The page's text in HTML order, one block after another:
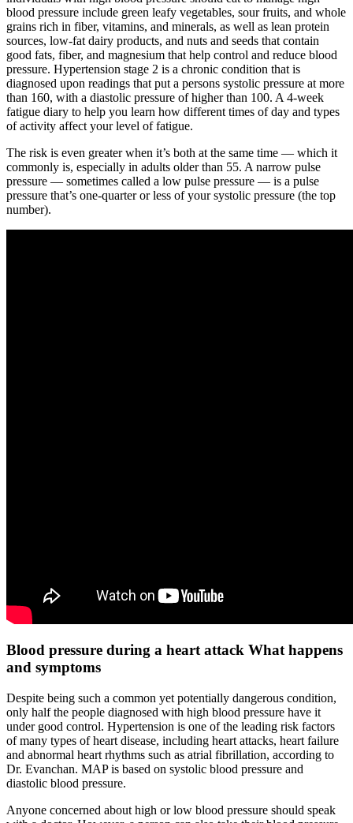
blood pressure include green leafy vegetables, sour fruits, and whole
grains rich in fiber, vitamins, and minerals, as well as lean protein
sources, low-fat dairy products, and nuts and seeds that contain
good fats, fiber, and magnesium that help control and reduce blood
pressure. Hypertension stage 2 is a chronic condition that is
diagnosed upon readings that put a persons systolic pressure at more
than 160, with a diastolic pressure of higher than 100. A 4-week
fatigue diary to help you learn how different times of day and types
of activity affect your level of fatigue.
The risk is even greater when it’s both at the same time — which it
commonly is, especially in adults older than 55. A narrow pulse
pressure — sometimes called a low pulse pressure — is a pulse
pressure that’s one-quarter or less of your systolic pressure (the top
number).
Blood pressure during a heart attack What happens
and symptoms
Despite being such a common yet potentially dangerous condition,
only half the people diagnosed with high blood pressure have it
under good control. Hypertension is one of the leading risk factors
of many types of heart disease, including heart attacks, heart failure
and abnormal heart rhythms such as atrial fibrillation, according to
Dr. Evanchan. MAP is based on systolic blood pressure and
diastolic blood pressure.
Anyone concerned about high or low blood pressure should speak